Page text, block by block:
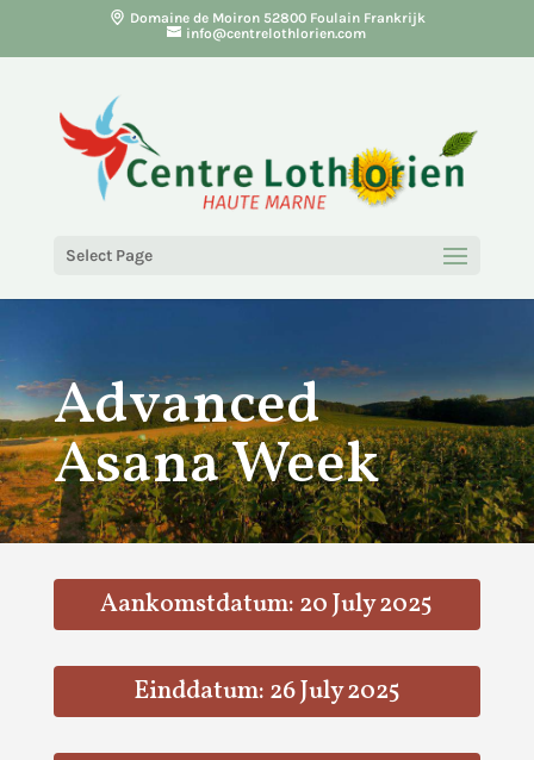
Domaine de Moiron 52800 Foulain Frankrijk
info@centrelothlorien.com
Select Page
Advanced
Asana Week
Aankomstdatum: 20 July 2025
Einddatum: 26 July 2025